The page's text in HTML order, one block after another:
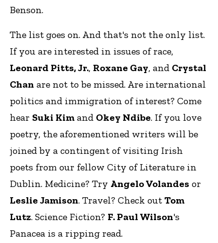
Benson.
The list goes on. And that's not the only list.
If you are interested in issues of race,
Leonard Pitts, Jr., Roxane Gay, and Crystal
Chan are not to be missed. Are international
politics and immigration of interest? Come
hear Suki Kim and Okey Ndibe. If you love
poetry, the aforementioned writers will be
joined by a contingent of visiting Irish
poets from our fellow City of Literature in
Dublin. Medicine? Try Angelo Volandes or
Leslie Jamison. Travel? Check out Tom
Lutz. Science Fiction? F. Paul Wilson's
Panacea is a ripping read.